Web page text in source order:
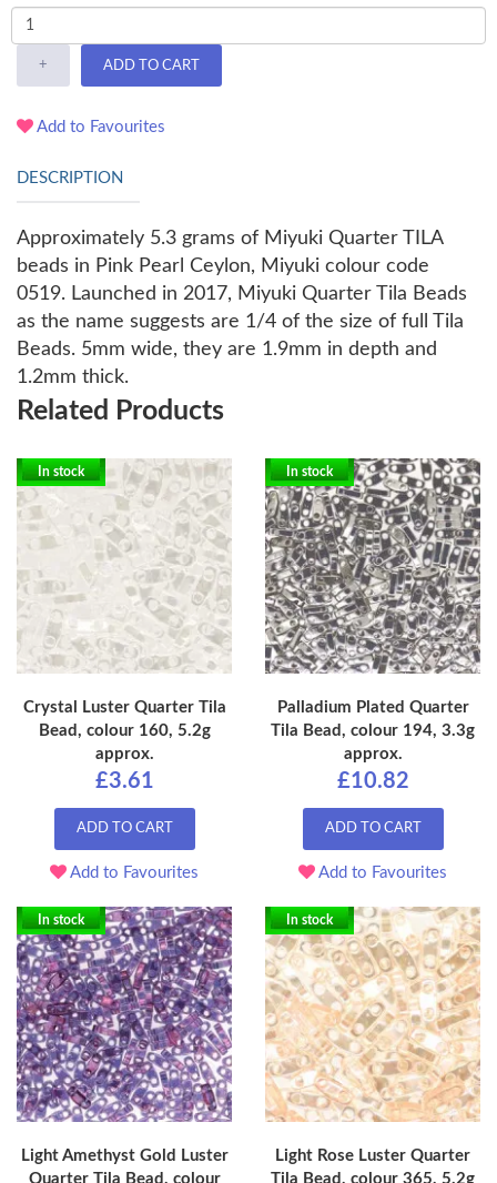
+ ADD TO CART
Add to Favourites
DESCRIPTION
Approximately 5.3 grams of Miyuki Quarter TILA
beads in Pink Pearl Ceylon, Miyuki colour code
0519. Launched in 2017, Miyuki Quarter Tila Beads
as the name suggests are 1/4 of the size of full Tila
Beads. 5mm wide, they are 1.9mm in depth and
1.2mm thick.
Related Products
In stock
Crystal Luster Quarter Tila
Bead, colour 160, 5.2g
approx.
£3.61
ADD TO CART
Add to Favourites
In stock
Palladium Plated Quarter
Tila Bead, colour 194, 3.3g
approx.
£10.82
ADD TO CART
Add to Favourites
In stock
Light Amethyst Gold Luster
Quarter Tila Bead, colour
In stock
Light Rose Luster Quarter
Tila Bead, colour 365, 5.2g